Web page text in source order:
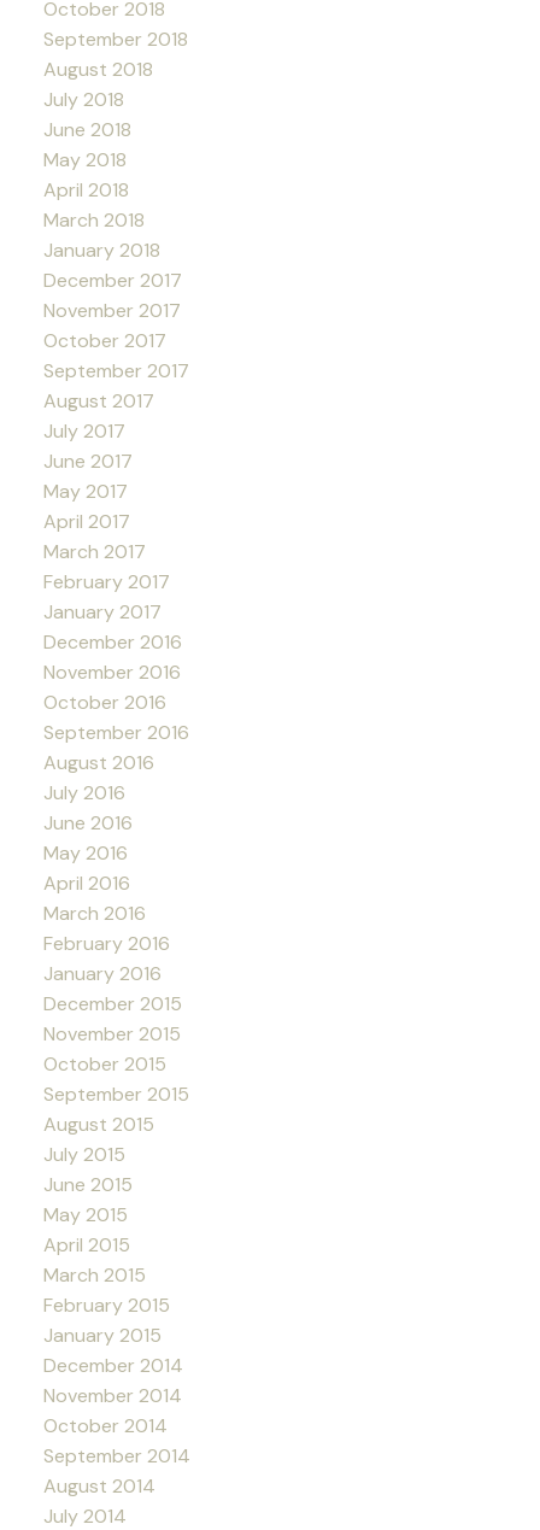
October 2018
September 2018
August 2018
July 2018
June 2018
May 2018
April 2018
March 2018
January 2018
December 2017
November 2017
October 2017
September 2017
August 2017
July 2017
June 2017
May 2017
April 2017
March 2017
February 2017
January 2017
December 2016
November 2016
October 2016
September 2016
August 2016
July 2016
June 2016
May 2016
April 2016
March 2016
February 2016
January 2016
December 2015
November 2015
October 2015
September 2015
August 2015
July 2015
June 2015
May 2015
April 2015
March 2015
February 2015
January 2015
December 2014
November 2014
October 2014
September 2014
August 2014
July 2014